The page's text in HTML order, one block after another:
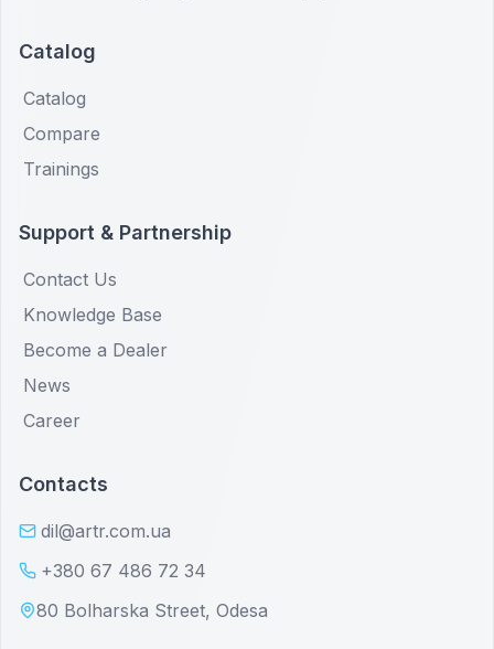
Catalog
Catalog
Compare
Trainings
Support & Partnership
Contact Us
Knowledge Base
Become a Dealer
News
Career
Contacts
dil@artr.com.ua
+380 67 486 72 34
80 Bolharska Street, Odesa